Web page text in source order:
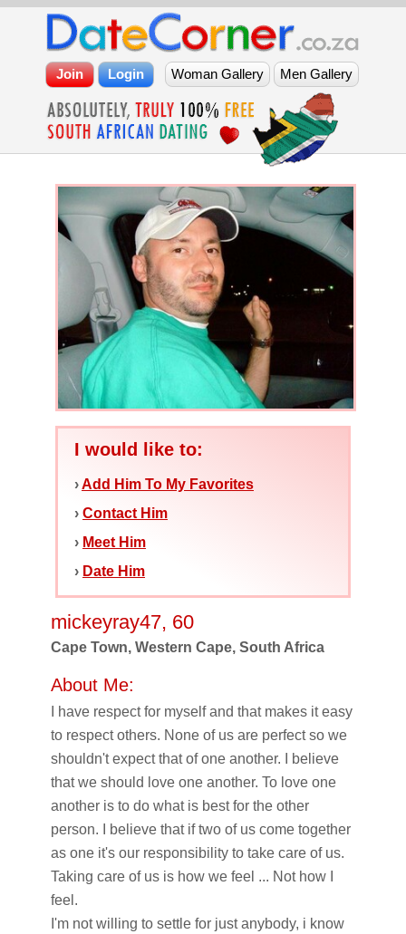
I would like to:
›Add Him To My Favorites
› Contact Him
› Meet Him
› Date Him
mickeyray47, 60
Cape Town, Western Cape, South Africa
About Me:
I have respect for myself and that makes it easy
to respect others. None of us are perfect so we
shouldn't expect that of one another. I believe
that we should love one another. To love one
another is to do what is best for the other
person. I believe that if two of us come together
as one it's our responsibility to take care of us.
Taking care of us is how we feel ... Not how I
feel.
I'm not willing to settle for just anybody, i know